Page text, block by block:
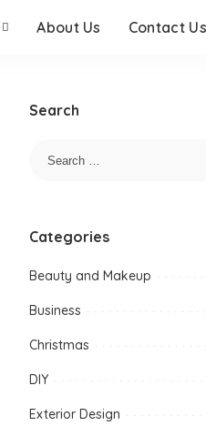
About Us Contact Us
Search
Categories
Beauty and Makeup
Business
Christmas
DIY
Exterior Design